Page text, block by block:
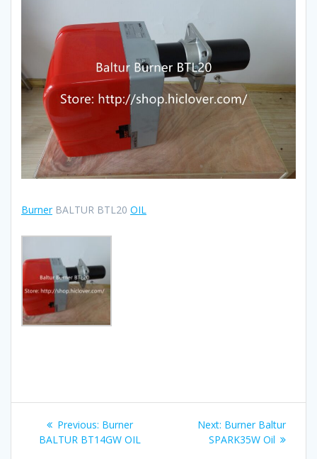
BurnerBALTUR BTL20 OIL
Post
navigation
Previous: Previous
post:
Burner
BALTUR BT14GW OIL
Next: Next
post:
Burner Baltur
SPARK35W Oil